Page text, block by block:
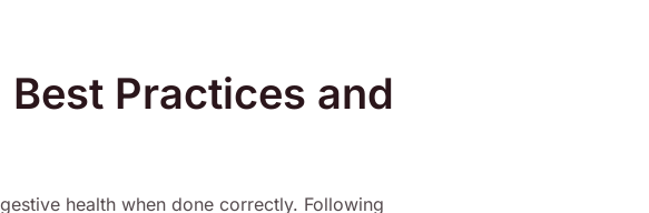
Practices and
health when done correctly. Following